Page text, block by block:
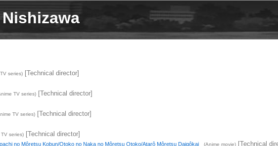
series)[Technical director]
TV series)[Technical director]
TV series)[Technical director]
series)[Technical director]
no Môretsu Kobun/Otoko no Naka no Môretsu Otoko/Atarô Môretsu Daigôkai (Anime movie)[Technical